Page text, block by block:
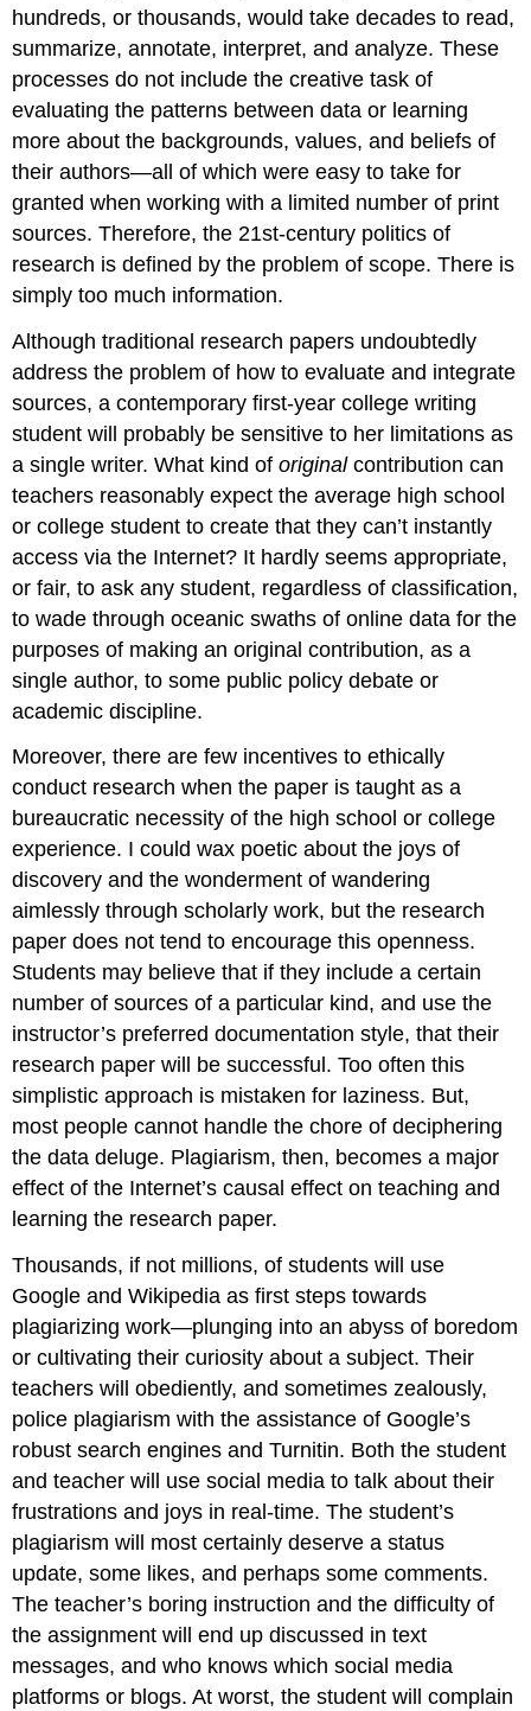
hundreds, or thousands, would take decades to read,
summarize, annotate, interpret, and analyze. These
processes do not include the creative task of
evaluating the patterns between data or learning
more about the backgrounds, values, and beliefs of
their authors—all of which were easy to take for
granted when working with a limited number of print
sources. Therefore, the 21st-century politics of
research is defined by the problem of scope. There is
simply too much information.
Although traditional research papers undoubtedly
address the problem of how to evaluate and integrate
sources, a contemporary first-year college writing
student will probably be sensitive to her limitations as
a single writer. What kind oforiginalcontribution can
teachers reasonably expect the average high school
or college student to create that they can’t instantly
access via the Internet? It hardly seems appropriate,
or fair, to ask any student, regardless of classification,
to wade through oceanic swaths of online data for the
purposes of making an original contribution, as a
single author, to some public policy debate or
academic discipline.
Moreover, there are few incentives to ethically
conduct research when the paper is taught as a
bureaucratic necessity of the high school or college
experience. I could wax poetic about the joys of
discovery and the wonderment of wandering
aimlessly through scholarly work, but the research
paper does not tend to encourage this openness.
Students may believe that if they include a certain
number of sources of a particular kind, and use the
instructor’s preferred documentation style, that their
research paper will be successful. Too often this
simplistic approach is mistaken for laziness. But,
most people cannot handle the chore of deciphering
the data deluge. Plagiarism, then, becomes a major
effect of the Internet’s causal effect on teaching and
learning the research paper.
Thousands, if not millions, of students will use
Google and Wikipedia as first steps towards
plagiarizing work—plunging into an abyss of boredom
or cultivating their curiosity about a subject. Their
teachers will obediently, and sometimes zealously,
police plagiarism with the assistance of Google’s
robust search engines and Turnitin. Both the student
and teacher will use social media to talk about their
frustrations and joys in real-time. The student’s
plagiarism will most certainly deserve a status
update, some likes, and perhaps some comments.
The teacher’s boring instruction and the difficulty of
the assignment will end up discussed in text
messages, and who knows which social media
platforms or blogs. At worst, the student will complain